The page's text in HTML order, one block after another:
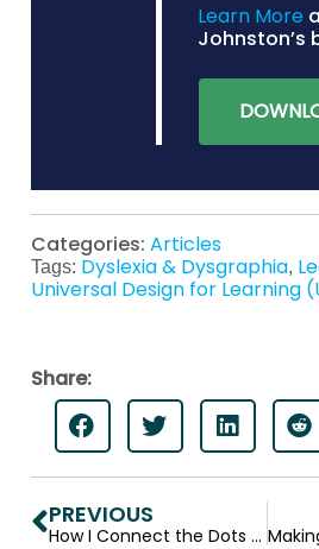
Learn More
Johnston’s
Categories:Articles
Tags: Dyslexia & Dysgraphia,
Universal Design for Learning
Share:
PREVIOUS
How I Connect the Dots Between Life Skills and Curriculum Content